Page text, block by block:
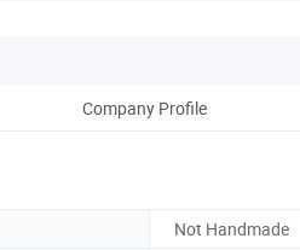
Company Profile
Not Handmade